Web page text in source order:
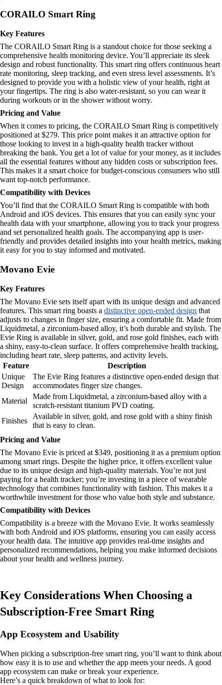
CORAILO Smart Ring
Key Features
The CORAILO Smart Ring is a standout choice for those seeking a
comprehensive health monitoring device. You’ll appreciate its sleek
design and robust functionality. This smart ring offers continuous heart
rate monitoring, sleep tracking, and even stress level assessments. It’s
designed to provide you with a holistic view of your health, right at
your fingertips. The ring is also water-resistant, so you can wear it
during workouts or in the shower without worry.
Pricing and Value
When it comes to pricing, the CORAILO Smart Ring is competitively
positioned at $279. This price point makes it an attractive option for
those looking to invest in a high-quality health tracker without
breaking the bank. You get a lot of value for your money, as it includes
all the essential features without any hidden costs or subscription fees.
This makes it a smart choice for budget-conscious consumers who still
want top-notch performance.
Compatibility with Devices
You’ll find that the CORAILO Smart Ring is compatible with both
Android and iOS devices. This ensures that you can easily sync your
health data with your smartphone, allowing you to track your progress
and set personalized health goals. The accompanying app is user-
friendly and provides detailed insights into your health metrics, making
it easy for you to stay informed and motivated.
Movano Evie
Key Features
The Movano Evie sets itself apart with its unique design and advanced
features. This smart ring boasts a distinctive open-ended design that
adjusts to changes in finger size, ensuring a comfortable fit. Made from
Liquidmetal, a zirconium-based alloy, it’s both durable and stylish. The
Evie Ring is available in silver, gold, and rose gold finishes, each with
a shiny, easy-to-clean surface. It offers comprehensive health tracking,
including heart rate, sleep patterns, and activity levels.
Feature
Description
Unique
Design
The Evie Ring features a distinctive open-ended design that
accommodates finger size changes.
Material
Made from Liquidmetal, a zirconium-based alloy with a
scratch-resistant titanium PVD coating.
Finishes
Available in silver, gold, and rose gold with a shiny finish
that is easy to clean.
Pricing and Value
The Movano Evie is priced at $349, positioning it as a premium option
among smart rings. Despite the higher price, it offers excellent value
due to its unique design and high-quality materials. You’re not just
paying for a health tracker; you’re investing in a piece of wearable
technology that combines functionality with fashion. This makes it a
worthwhile investment for those who value both style and substance.
Compatibility with Devices
Compatibility is a breeze with the Movano Evie. It works seamlessly
with both Android and iOS platforms, ensuring you can easily access
your health data. The intuitive app provides real-time insights and
personalized recommendations, helping you make informed decisions
about your health and wellness journey.
Key Considerations When Choosing a
Subscription-Free Smart Ring
App Ecosystem and Usability
When picking a subscription-free smart ring, you’ll want to think about
how easy it is to use and whether the app meets your needs. A good
app ecosystem can make or break your experience.
Here’s a quick breakdown of what to look for: